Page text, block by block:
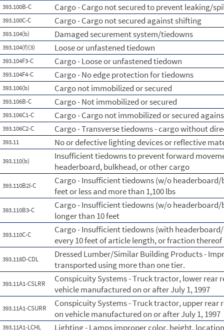
393.100B-C Cargo - Cargo not secured to prevent leaking/
393.100C-C Cargo - Cargo not secured against shifting
393.104(b) Damaged securement system/tiedowns
393.104(f)(3) Loose or unfastened tiedown
393.104F3-C Cargo - Loose or unfastened tiedown
393.104F4-C Cargo - No edge protection for tiedowns
393.106(b) Cargo not immobilized or secured
393.106B-C Cargo - Not immobilized or secured
393.106C1-C Cargo - Cargo not immobilized or secured
393.106C2-C Cargo - Transverse tiedowns - cargo without
393.11 No or defective lighting devices or reflective
393.110(b)
Insufficient tiedowns to prevent forward
headerboard, bulkhead, or other cargo
393.110B2I-C
Cargo - Insufficient tiedowns (w/o
feet or less and more than 1,100 lbs
393.110B3-C
Cargo - Insufficient tiedowns (w/o
longer than 10 feet
393.110C-C
Cargo - Insufficient tiedowns (with
every 10 feet of article length, or fraction thereof
393.118D-CDL
Dressed Lumber/Similar Building Products -
transported using more than one tier.
393.11A1-CSLRR
Conspicuity Systems - Truck tractor, lower rear
vehicle manufactured on or after July 1, 1997
393.11A1-CSURR
Conspicuity Systems - Truck tractor, upper rear
on vehicle manufactured on or after July 1, 1997
393.11A1-LCHL Lighting - Lamps improper color, height,